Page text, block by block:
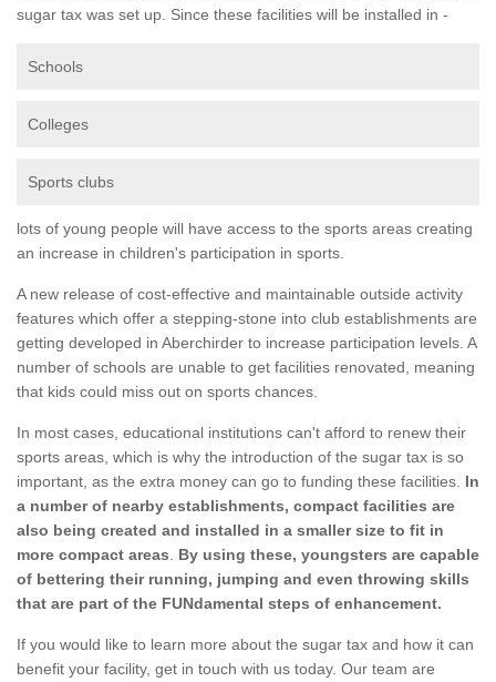
sugar tax was set up. Since these facilities will be installed in -
Schools
Colleges
Sports clubs
lots of young people will have access to the sports areas creating
an increase in children's participation in sports.
A new release of cost-effective and maintainable outside activity
features which offer a stepping-stone into club establishments are
getting developed in Aberchirder to increase participation levels. A
number of schools are unable to get facilities renovated, meaning
that kids could miss out on sports chances.
In most cases, educational institutions can't afford to renew their
sports areas, which is why the introduction of the sugar tax is so
important, as the extra money can go to funding these facilities. In
a number of nearby establishments, compact facilities are
also being created and installed in a smaller size to fit in
more compact areas
By using these, youngsters are capable
of bettering their running, jumping and even throwing skills
that are part of the FUNdamental steps of enhancement.
If you would like to learn more about the sugar tax and how it can
benefit your facility, get in touch with us today. Our team are